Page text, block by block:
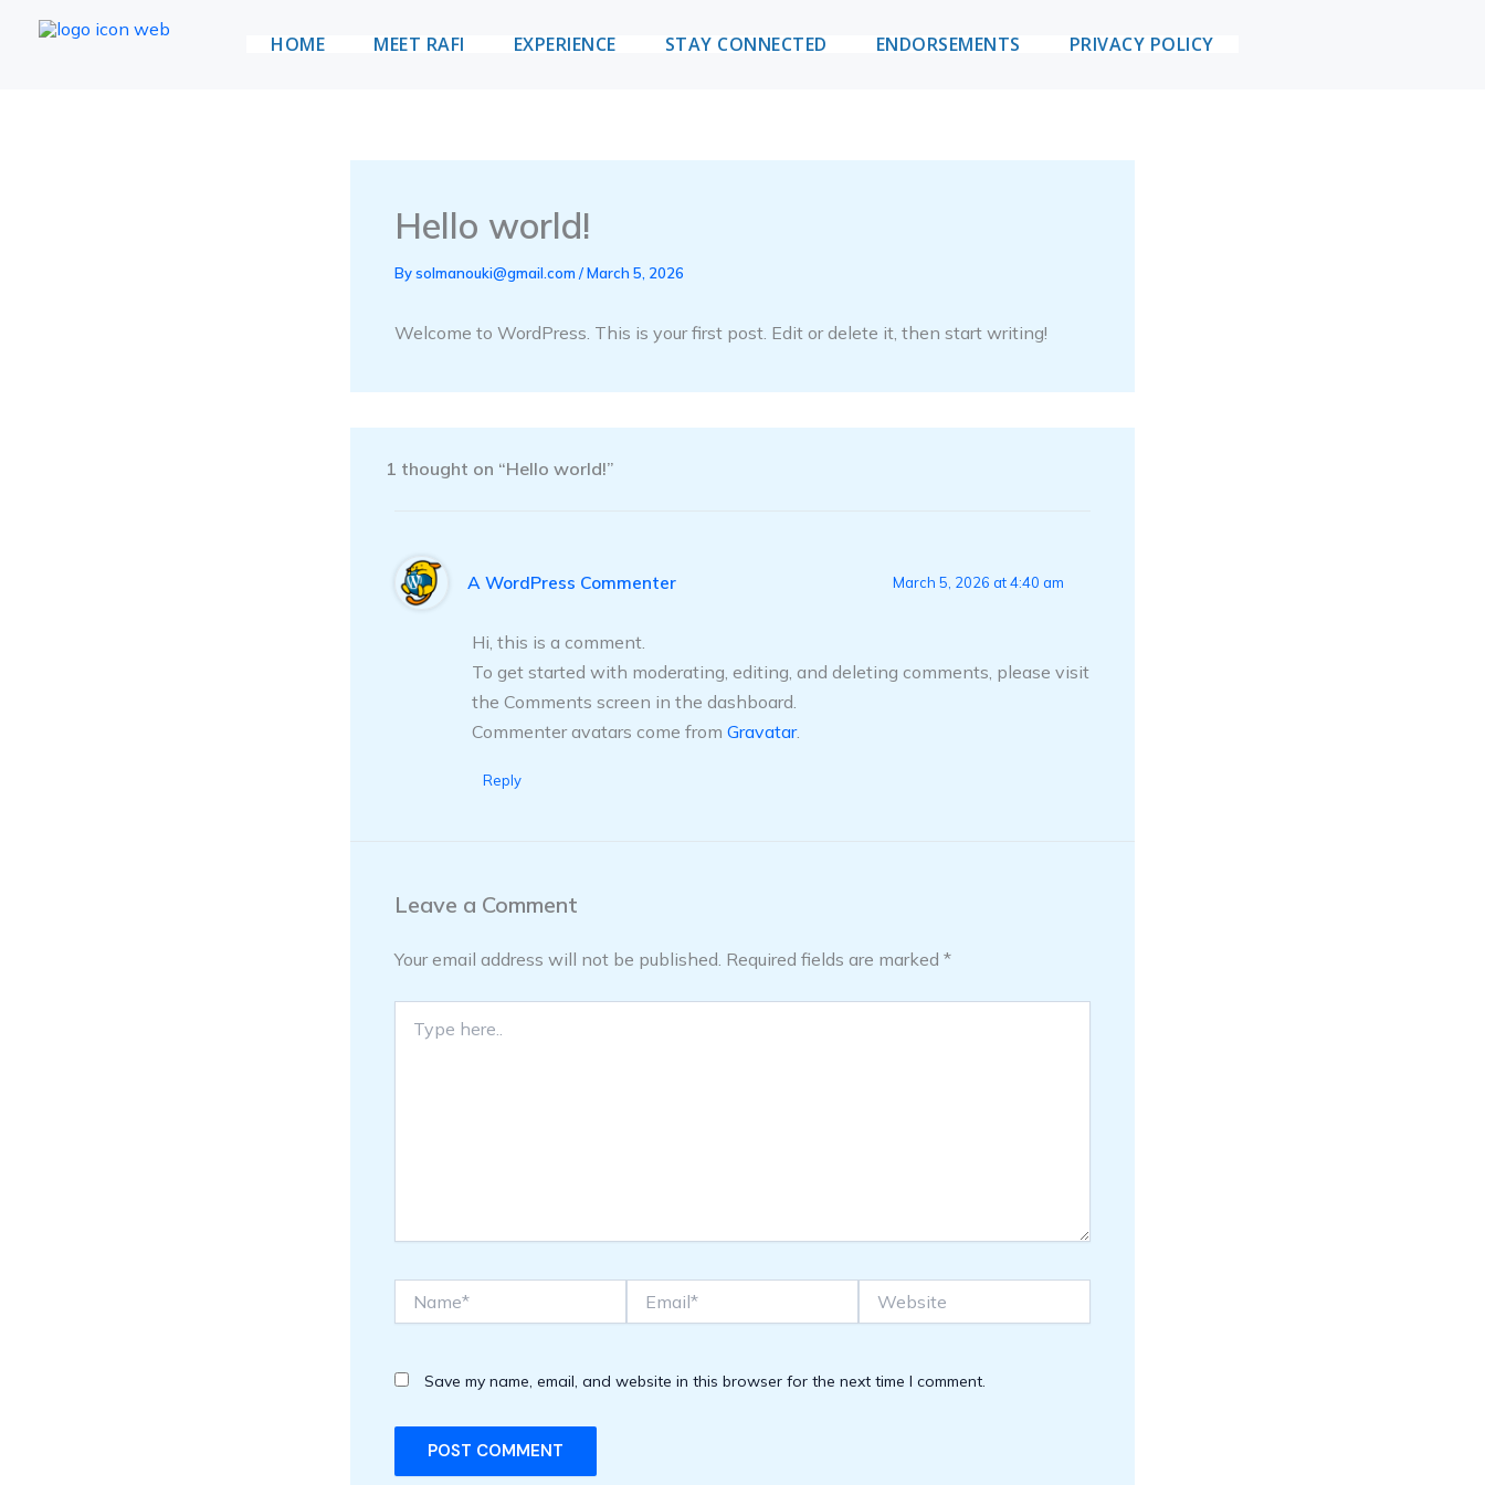
HOME MEET RAFI EXPERIENCE STAY CONNECTED ENDORSEMENTS PRIVACY POLICY
Hello world!
Bysolmanouki@gmail.com /March 5, 2026
Welcome to WordPress. This is your first post. Edit or delete it, then start writing!
1 thought on “Hello world!”
A WordPress Commenter March 5, 2026 at 4:40 am
Hi, this is a comment.
To get started with moderating, editing, and deleting comments, please visit
the Comments screen in the dashboard.
Commenter avatars come from Gravatar.
Reply
Leave a Comment
Your email address will not be published. Required fields are marked *
here..
Save my name, email, and website in this browser for the next time I comment.